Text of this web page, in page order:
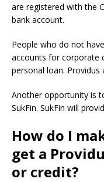
are registered with the
bank account.
People who do not
accounts for corporate
personal loan. Providus
Another opportunity is
SukFin. SukFin will
How do I
get a
or credit?